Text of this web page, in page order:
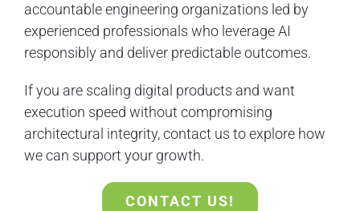
accountable engineering organizations led by
experienced professionals who leverage AI
responsibly and deliver predictable outcomes.
If you are scaling digital products and want
execution speed without compromising
architectural integrity, contact us to explore how
we can support your growth.
CONTACT US!